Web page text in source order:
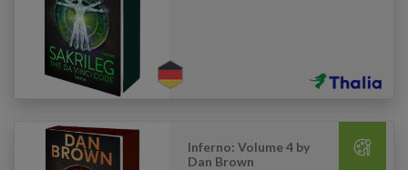
Inferno: Volume 4 by
Dan Brown